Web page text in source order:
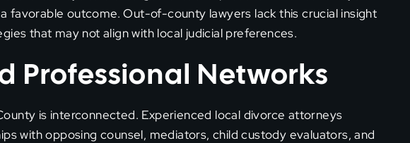
favorable outcome. Out-of-county lawyers lack this crucial insight
that may not align with local judicial preferences.
Professional Networks
is interconnected. Experienced local divorce attorneys
with opposing counsel, mediators, child custody evaluators, and